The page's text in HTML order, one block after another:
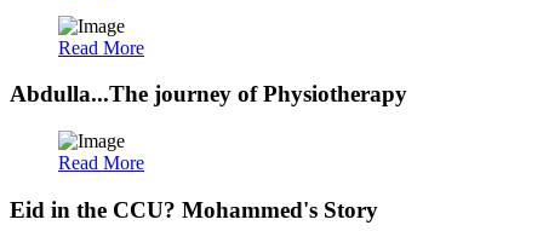
Read More
Abdulla...The journey of Physiotherapy
Read More
Eid in the CCU? Mohammed's Story